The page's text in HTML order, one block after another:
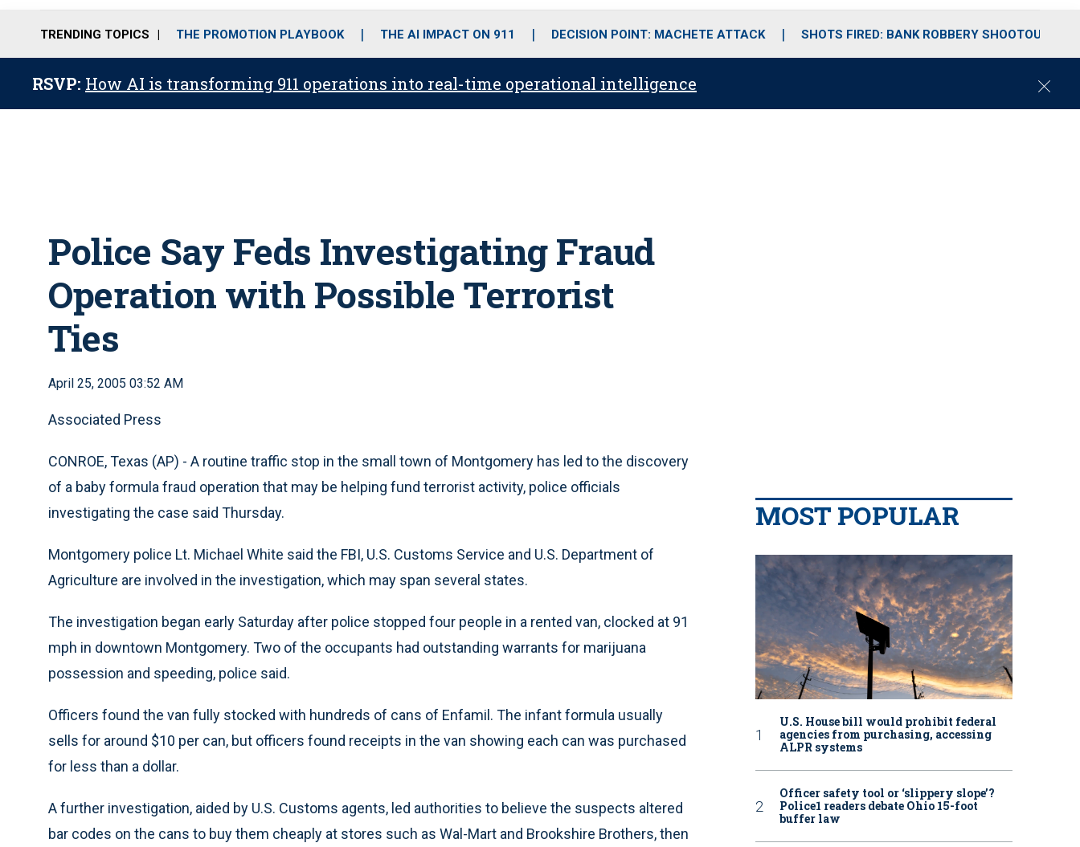
o
r
r
m
i
e
TRENDING TOPICS THE PROMOTION PLAYBOOK THE AI IMPACT ON 911 DECISION POINT: MACHETE ATTACK SHOTS FIRED: BANK ROBBERY SHOOTOUT
RSVP: How AI is transforming 911 operations into real-time operational intelligence
C
Police Say Feds Investigating Fraud
Operation with Possible Terrorist
Ties
April 25, 2005 03:52 AM
Associated Press
CONROE, Texas (AP) - A routine traffic stop in the small town of Montgomery has led to the discovery
of a baby formula fraud operation that may be helping fund terrorist activity, police officials
investigating the case said Thursday.
Montgomery police Lt. Michael White said the FBI, U.S. Customs Service and U.S. Department of
Agriculture are involved in the investigation, which may span several states.
The investigation began early Saturday after police stopped four people in a rented van, clocked at 91
mph in downtown Montgomery. Two of the occupants had outstanding warrants for marijuana
possession and speeding, police said.
Officers found the van fully stocked with hundreds of cans of Enfamil. The infant formula usually
sells for around $10 per can, but officers found receipts in the van showing each can was purchased
for less than a dollar.
A further investigation, aided by U.S. Customs agents, led authorities to believe the suspects altered
bar codes on the cans to buy them cheaply at stores such as Wal-Mart and Brookshire Brothers, then
MOST POPULAR
U.S. House bill would prohibit federal
agencies from purchasing, accessing
ALPR systems
Officer safety tool or ‘slippery slope’?
Police1 readers debate Ohio 15-foot
buffer law